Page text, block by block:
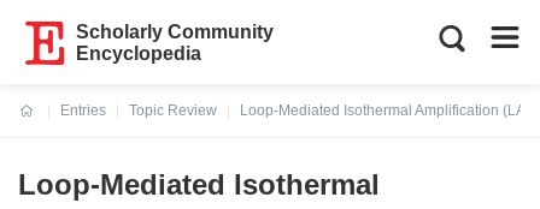
Scholarly Community
Encyclopedia
Entries
Topic Review
Loop-Mediated Isothermal Amplification
Loop-Mediated Isothermal